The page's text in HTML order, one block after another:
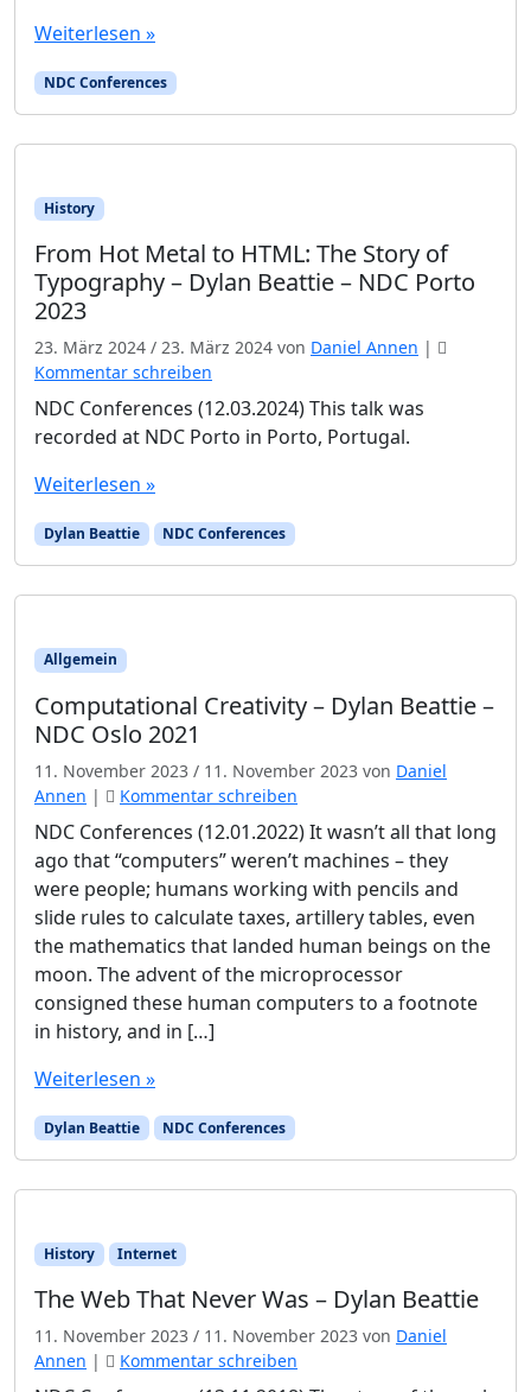
Weiterlesen »
NDC Conferences
History
From Hot Metal to HTML: The Story of
Typography – Dylan Beattie – NDC Porto
2023
23. März 2024 / 23. März 2024 von Daniel Annen |
Kommentar schreiben
NDC Conferences (12.03.2024) This talk was
recorded at NDC Porto in Porto, Portugal.
Weiterlesen »
Dylan Beattie NDC Conferences
Allgemein
Computational Creativity – Dylan Beattie –
NDC Oslo 2021
11. November 2023 / 11. November 2023 von Daniel
Annen | Kommentar schreiben
NDC Conferences (12.01.2022) It wasn’t all that long
ago that “computers” weren’t machines – they
were people; humans working with pencils and
slide rules to calculate taxes, artillery tables, even
the mathematics that landed human beings on the
moon. The advent of the microprocessor
consigned these human computers to a footnote
in history, and in […]
Weiterlesen »
Dylan Beattie NDC Conferences
History Internet
The Web That Never Was – Dylan Beattie
11. November 2023 / 11. November 2023 von Daniel
Annen | Kommentar schreiben